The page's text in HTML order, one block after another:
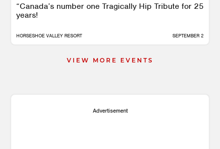
“Canada’s number one Tragically Hip Tribute ​for 25
years!
HORSESHOE VALLEY RESORT SEPTEMBER 2
VIEW MORE EVENTS
Advertisement